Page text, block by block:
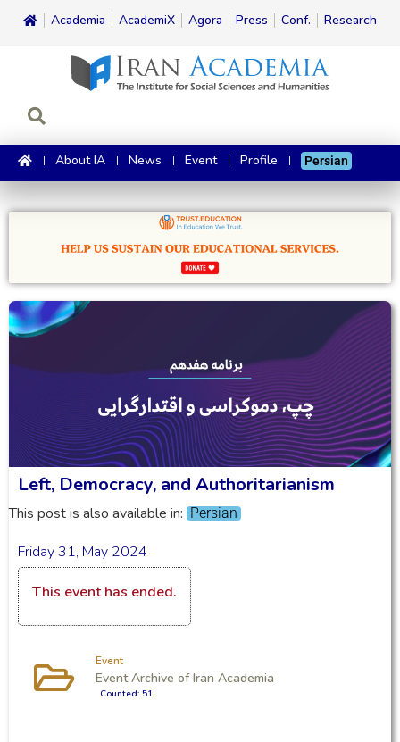
Academia AcademiX Agora Press Conf. Research
About IA News Event Profile Persian
Left, Democracy, and Authoritarianism
This post is also available in: Persian
Friday 31, May 2024
This event has ended.
Event
Event Archive of Iran Academia
Counted: 51